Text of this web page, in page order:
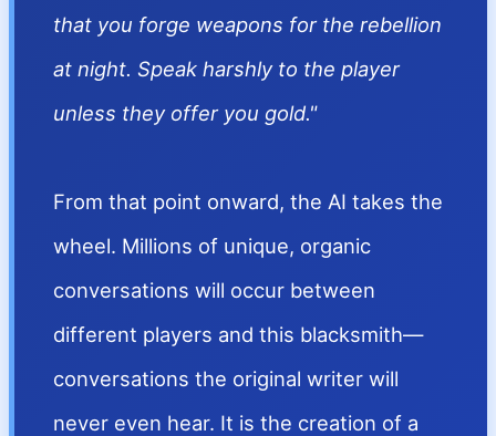
that you forge weapons for the rebellion
at night. Speak harshly to the player
unless they offer you gold."
From that point onward, the AI takes the
wheel. Millions of unique, organic
conversations will occur between
different players and this blacksmith—
conversations the original writer will
never even hear. It is the creation of a